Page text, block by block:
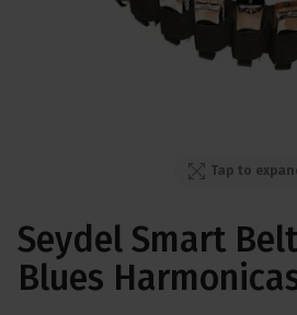
Tap to
Seydel Smart
Blues